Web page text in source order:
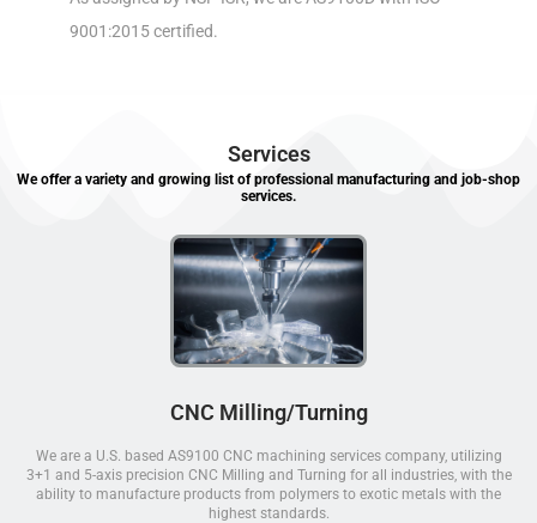
9001:2015 certified.
Services
We offer a variety and growing list of professional manufacturing and job-shop
services.
CNC Milling/Turning
We are a U.S. based AS9100 CNC machining services company, utilizing
3+1 and 5-axis precision CNC Milling and Turning for all industries, with the
ability to manufacture products from polymers to exotic metals with the
highest standards.